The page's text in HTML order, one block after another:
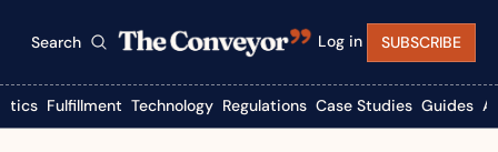
Search Log in SUBSCRIBE
Fulfillment Technology Regulations Case Studies Guides